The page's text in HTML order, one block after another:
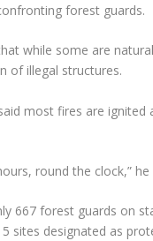
forest guards.
while some are
of illegal structures.
most fires are ignited
round the clock,” he
667 forest guards on
sites designated as